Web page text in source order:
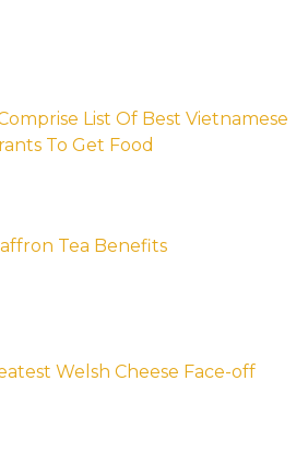
List Of Best Vietnamese
To Get Food
Tea Benefits
Welsh Cheese Face-off